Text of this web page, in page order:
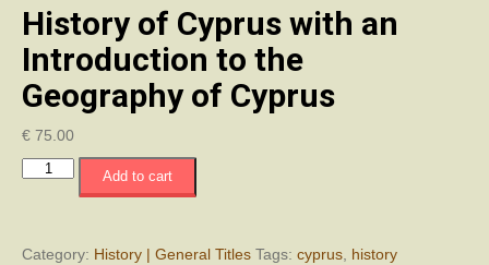
History of Cyprus with an
Introduction to the
Geography of Cyprus
€ 75.00
History
an
Add to cart
Category: History | General Titles Tags: cyprus, history